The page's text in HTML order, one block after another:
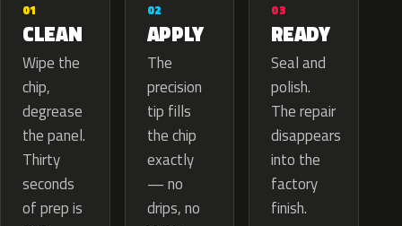
01
CLEAN
Wipe the
chip,
degrease
the panel.
Thirty
seconds
of prep is
02
APPLY
The
precision
tip fills
the chip
exactly
— no
drips, no
03
READY
Seal and
polish.
The repair
disappears
into the
factory
finish.